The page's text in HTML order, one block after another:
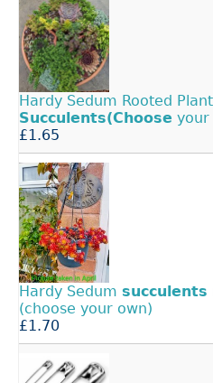
Hardy Sedum Rooted
Succulents(Choose your
£1.65
Hardy Sedum succulents
(choose your own)
£1.70